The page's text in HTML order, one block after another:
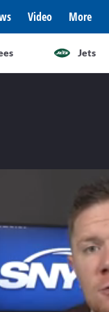
Video More
Jets